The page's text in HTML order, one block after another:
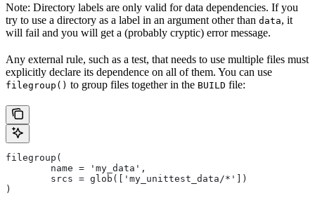
Note: Directory labels are only valid for data dependencies. If you
try to use a directory as a label in an argument other than data, it
will fail and you will get a (probably cryptic) error message.
Any external rule, such as a test, that needs to use multiple files must
explicitly declare its dependence on all of them. You can use
filegroup() to group files together in the BUILD file:
filegroup(
        name = 'my_data',
        srcs = glob(['my_unittest_data/*'])
)